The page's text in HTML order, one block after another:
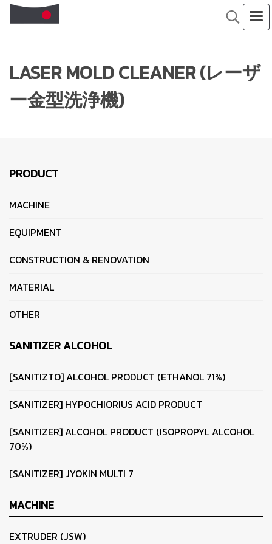
LASER MOLD CLEANER (レーザ
ー金型洗浄機)
PRODUCT
MACHINE
EQUIPMENT
CONSTRUCTION & RENOVATION
MATERIAL
OTHER
SANITIZER ALCOHOL
[SANITIZTO] ALCOHOL PRODUCT (ETHANOL 71%)
[SANITIZER] HYPOCHIORIUS ACID PRODUCT
[SANITIZER] ALCOHOL PRODUCT (ISOPROPYL ALCOHOL
70%)
[SANITIZER] JYOKIN MULTI 7
MACHINE
EXTRUDER (JSW)